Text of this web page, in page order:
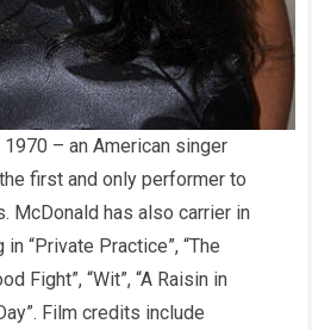
1970 – an American singer
first and only performer to
McDonald has also carrier in
“Private Practice”, “The
Fight”, “Wit”, “A Raisin in
Film credits include